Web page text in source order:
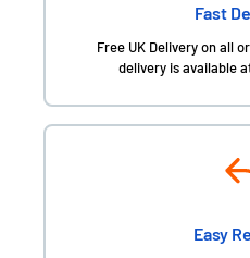
Fast
Free UK Delivery on all
delivery is available
Easy